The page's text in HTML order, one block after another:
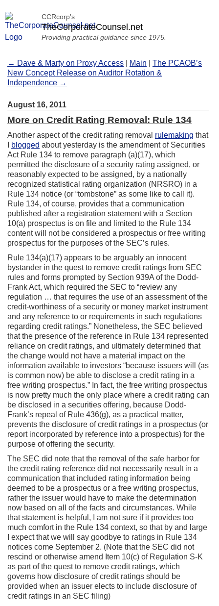
CCRcorp's
TheCorporateCounsel.net
Providing practical guidance since 1975.
← Dave & Marty on Proxy Access Main
The PCAOB’s
New Concept Release on Auditor Rotation &
Independence →
August 16, 2011
More on Credit Rating Removal: Rule 134
Another aspect of the credit rating removal rulemaking that
blogged about yesterday is the amendment of Securities
Act Rule 134 to remove paragraph (a)(17), which
permitted the disclosure of a security rating assigned, or
reasonably expected to be assigned, by a nationally
recognized statistical rating organization (NRSRO) in a
Rule 134 notice (or “tombstone” as some like to call it).
Rule 134, of course, provides that a communication
published after a registration statement with a Section
10(a) prospectus is on file and limited to the Rule 134
content will not be considered a prospectus or free writing
prospectus for the purposes of the SEC’s rules.
Rule 134(a)(17) appears to be arguably an innocent
bystander in the quest to remove credit ratings from SEC
rules and forms prompted by Section 939A of the Dodd-
Frank Act, which required the SEC to “review any
regulation … that requires the use of an assessment of the
credit-worthiness of a security or money market instrument
and any reference to or requirements in such regulations
regarding credit ratings.” Nonetheless, the SEC believed
that the presence of the reference in Rule 134 represented
reliance on credit ratings, and ultimately determined that
the change would not have a material impact on the
information available to investors “because issuers will (as
is common now) be able to disclose a credit rating in a
free writing prospectus.” In fact, the free writing prospectus
is now pretty much the only place where a credit rating can
be disclosed in a securities offering, because Dodd-
Frank’s repeal of Rule 436(g), as a practical matter,
prevents the disclosure of credit ratings in a prospectus (or
report incorporated by reference into a prospectus) for the
purpose of offering the security.
The SEC did note that the removal of the safe harbor for
the credit rating reference did not necessarily result in a
communication that included rating information being
deemed to be a prospectus or a free writing prospectus,
rather the issuer would have to make the determination
now based on all of the facts and circumstances. While
that statement is helpful, I am not sure if it provides too
much comfort in the Rule 134 context, so that by and large
I expect that we will say goodbye to ratings in Rule 134
notices come September 2. (Note that the SEC did not
rescind or otherwise amend Item 10(c) of Regulation S-K
as part of the quest to remove credit ratings, which
governs how disclosure of credit ratings should be
provided when an issuer elects to include disclosure of
credit ratings in an SEC filing)